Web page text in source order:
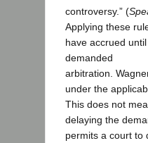
controversy.” (
Applying these
have accrued
demanded
arbitration.
under the
This does not
delaying the
permits a court to